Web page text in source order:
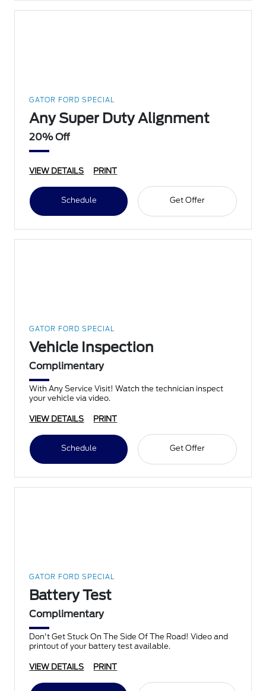
GATOR FORD SPECIAL
Any Super Duty Alignment
20% Off
VIEW DETAILS PRINT
Schedule Get Offer
GATOR FORD SPECIAL
Vehicle Inspection
Complimentary
With Any Service Visit! Watch the technician inspect
your vehicle via video.
VIEW DETAILS PRINT
Schedule Get Offer
GATOR FORD SPECIAL
Battery Test
Complimentary
Don't Get Stuck On The Side Of The Road! Video and
printout of your battery test available.
VIEW DETAILS PRINT